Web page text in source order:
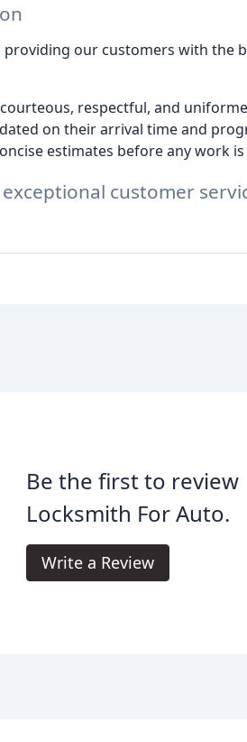
our customers with the
respectful, and
on their arrival time and
estimates before any work
customer
Be the first to review
Locksmith For Auto.
Write a Review